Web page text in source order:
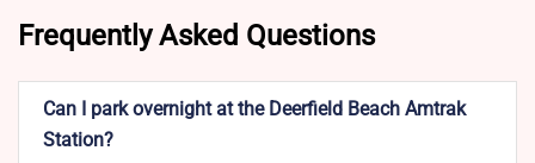
Frequently Asked Questions
Can I park overnight at the Deerfield Beach Amtrak
Station?